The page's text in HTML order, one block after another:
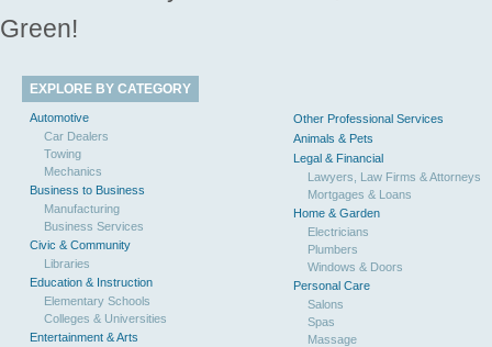
Green!
EXPLORE BY CATEGORY
Automotive
Car Dealers
Towing
Mechanics
Business to Business
Manufacturing
Business Services
Civic & Community
Libraries
Education & Instruction
Elementary Schools
Colleges & Universities
Entertainment & Arts
Other Professional Services
Animals & Pets
Legal & Financial
Lawyers, Law Firms & Attorneys
Mortgages & Loans
Home & Garden
Electricians
Plumbers
Windows & Doors
Personal Care
Salons
Spas
Massage